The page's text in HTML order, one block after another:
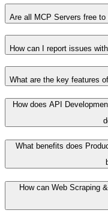
Are all MCP Servers free to
How can I report issues
What are the key features
How does API
What benefits does
How can Web Scraping